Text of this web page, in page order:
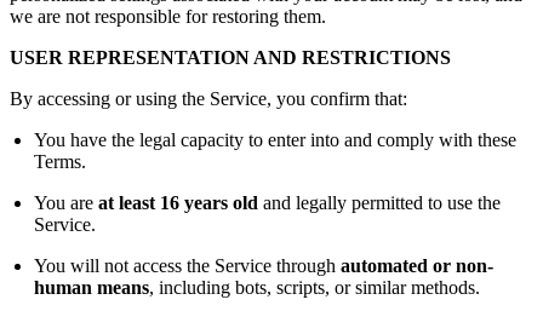
we are not responsible for restoring them.
USER REPRESENTATION AND RESTRICTIONS
By accessing or using the Service, you confirm that:
You have the legal capacity to enter into and comply with these
Terms.
You are at least 16 years old and legally permitted to use the
Service.
You will not access the Service through automated or non-
human means, including bots, scripts, or similar methods.